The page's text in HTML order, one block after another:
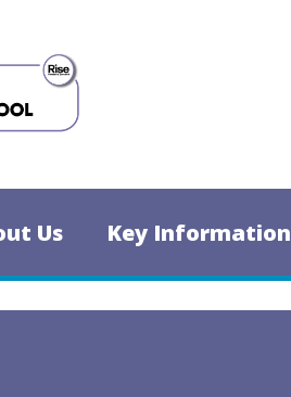
Us Key Information